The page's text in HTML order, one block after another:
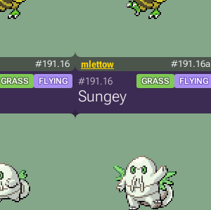
#191.16
GRASS FLYING
mlettow #191.16a
#191.16 GRASS FLYING
Sungey